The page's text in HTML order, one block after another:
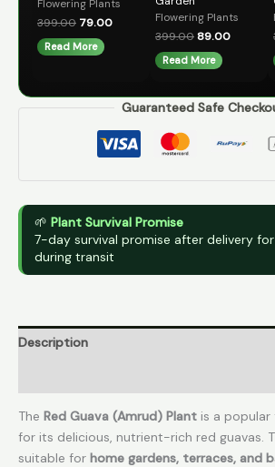
Flowering Plants
399.00 79.00
Read More
Flowering Plants
399.0089.00
Read More
Guaranteed Safe
🌱 Plant Survival Promise
7-day survival promise after delivery
during transit
Description
The Red Guava (Amrud) Plant is a
for its delicious, nutrient-rich red guavas.
suitable for home gardens, terraces, and